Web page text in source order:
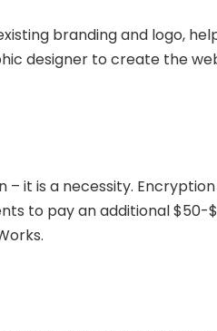
branding and logo,
designer to create the
it is a necessity.
to pay an additional $50-